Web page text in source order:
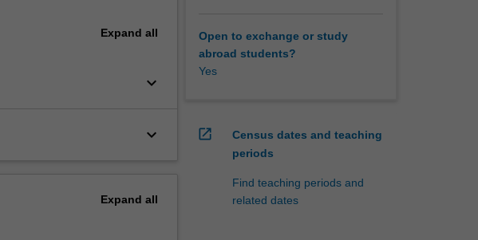
Expand all
keyboard_arrow_down
keyboard_arrow_down
Expand all
Open to exchange or study
abroad students?
Yes
open_in_new
Census dates and teaching
periods
Find teaching periods and
related dates